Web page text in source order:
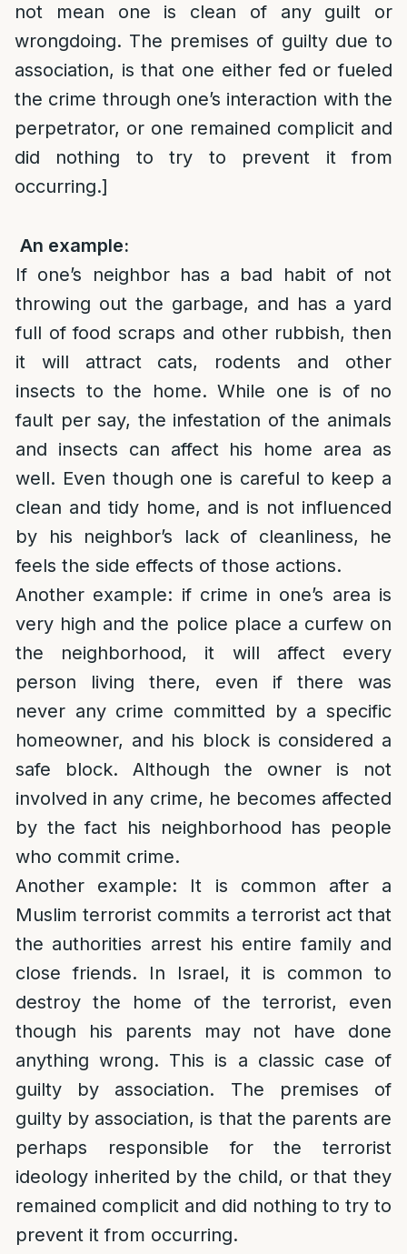
not mean one is clean of any guilt or
wrongdoing. The premises of guilty due to
association, is that one either fed or fueled
the crime through one’s interaction with the
perpetrator, or one remained complicit and
did nothing to try to prevent it from
occurring.]
An example:
If one’s neighbor has a bad habit of not
throwing out the garbage, and has a yard
full of food scraps and other rubbish, then
it will attract cats, rodents and other
insects to the home. While one is of no
fault per say, the infestation of the animals
and insects can affect his home area as
well. Even though one is careful to keep a
clean and tidy home, and is not influenced
by his neighbor’s lack of cleanliness, he
feels the side effects of those actions.
Another example: if crime in one’s area is
very high and the police place a curfew on
the neighborhood, it will affect every
person living there, even if there was
never any crime committed by a specific
homeowner, and his block is considered a
safe block. Although the owner is not
involved in any crime, he becomes affected
by the fact his neighborhood has people
who commit crime.
Another example: It is common after a
Muslim terrorist commits a terrorist act that
the authorities arrest his entire family and
close friends. In Israel, it is common to
destroy the home of the terrorist, even
though his parents may not have done
anything wrong. This is a classic case of
guilty by association. The premises of
guilty by association, is that the parents are
perhaps responsible for the terrorist
ideology inherited by the child, or that they
remained complicit and did nothing to try to
prevent it from occurring.